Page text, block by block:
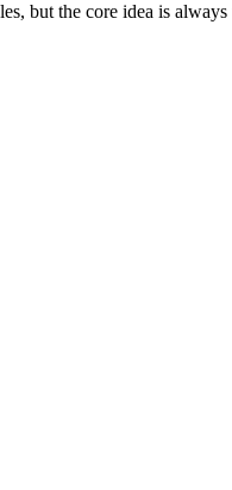
the core idea is always